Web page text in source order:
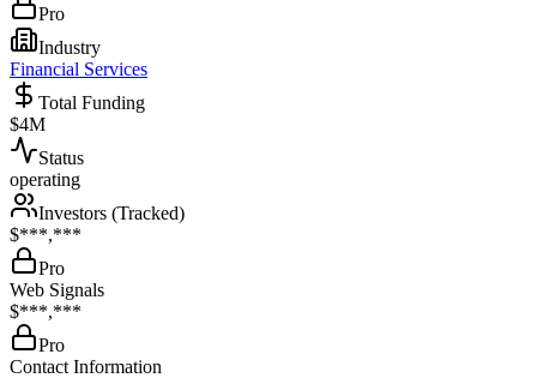
Pro
Industry
Financial Services
Total Funding
$4M
Status
operating
Investors (Tracked)
$***,***
Pro
Web Signals
$***,***
Pro
Contact Information